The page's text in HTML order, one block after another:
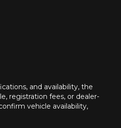
and availability, the
registration fees, or dealer-
vehicle availability,